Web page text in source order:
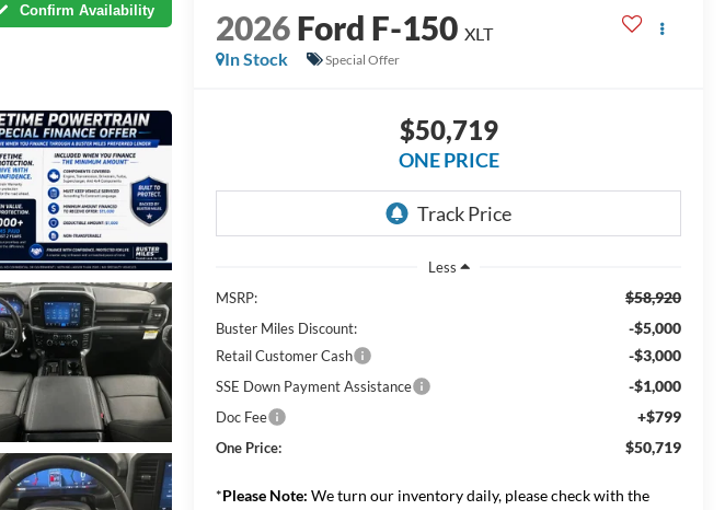
Confirm Availability 2026Ford F-150 XLT
In Stock
Special Offer
$50,719
ONE PRICE
Less
MSRP:
$58,920
Buster Miles Discount: -$5,000
Retail Customer Cash -$3,000
SSE Down Payment Assistance -$1,000
Doc Fee +$799
One Price: $50,719
*Please Note: We turn our inventory daily, please check with the